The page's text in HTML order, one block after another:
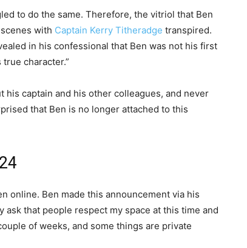
to do the same. Therefore, the vitriol that Ben
with Captain Kerry Titheradge transpired.
in his confessional that Ben was not his first
true character.”
captain and his other colleagues, and never
that Ben is no longer attached to this
online. Ben made this announcement via his
that people respect my space at this time and
of weeks, and some things are private